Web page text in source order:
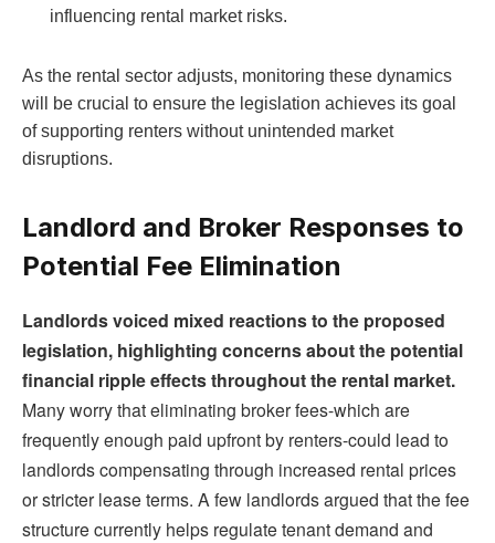
influencing rental market risks.
As the rental sector adjusts, monitoring these dynamics
will be crucial to ensure the legislation achieves its goal
of supporting renters without unintended market
disruptions.
Landlord and Broker Responses to
Potential Fee Elimination
Landlords voiced mixed reactions to the proposed
legislation, highlighting concerns about the potential
financial ripple effects throughout the rental market.
Many worry that eliminating broker fees-which are
frequently enough paid upfront by renters-could lead to
landlords compensating through increased rental prices
or stricter lease terms. A few landlords argued that the fee
structure currently helps regulate tenant demand and